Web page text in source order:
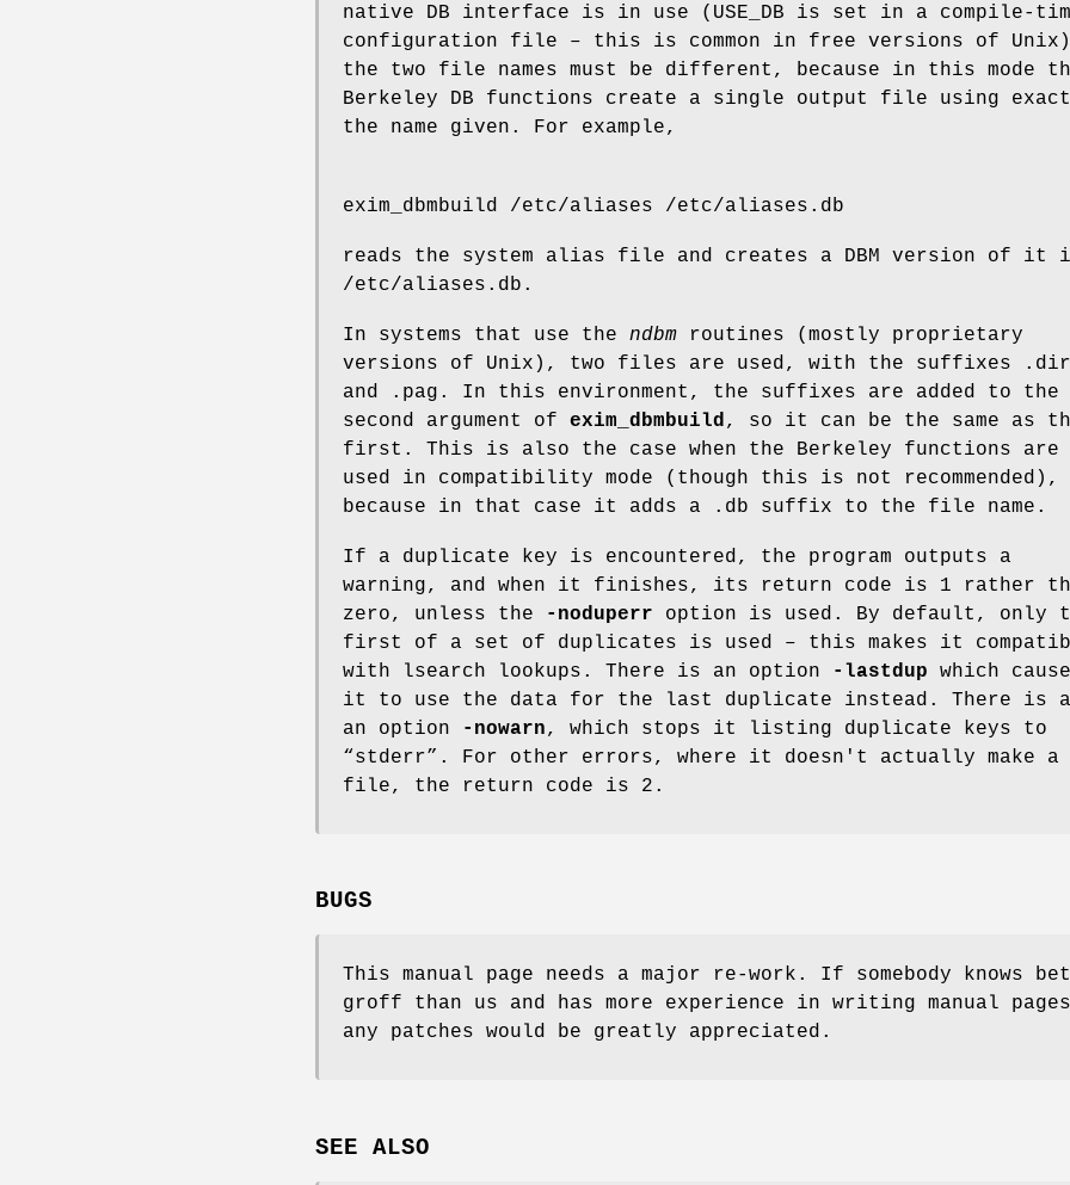
native DB interface is in use (USE_DB is set in a compile-
configuration file – this is common in free versions of Unix)
the two file names must be different, because in this mode
Berkeley DB functions create a single output file using
the name given. For example,
exim_dbmbuild /etc/aliases /etc/aliases.db
reads the system alias file and creates a DBM version of it
/etc/aliases.db.
In systems that use the ndbm routines (mostly proprietary
versions of Unix), two files are used, with the suffixes .dir
and .pag. In this environment, the suffixes are added to the
second argument of exim_dbmbuild , so it can be the same as
first. This is also the case when the Berkeley functions are
used in compatibility mode (though this is not recommended),
because in that case it adds a .db suffix to the file name.
If a duplicate key is encountered, the program outputs a
warning, and when it finishes, its return code is 1 rather
zero, unless the
-noduperr option is used. By default, only
first of a set of duplicates is used – this makes it
with lsearch lookups. There is an option
-lastdup which
it to use the data for the last duplicate instead. There is
an option
-nowarn, which stops it listing duplicate keys to
“stderr”. For other errors, where it doesn't actually make a
file, the return code is 2.
BUGS
This manual page needs a major re-work. If somebody knows
groff than us and has more experience in writing manual
any patches would be greatly appreciated.
SEE ALSO